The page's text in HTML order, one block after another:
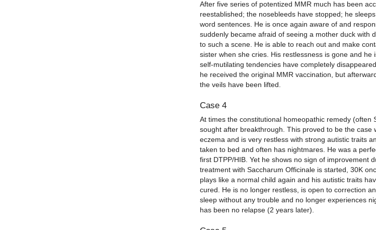
After five series of potentized MMR much has been
reestablished; the nosebleeds have stopped; he
word sentences. He is once again aware of and
suddenly became afraid of seeing a mother duck with
to such a scene. He is able to reach out and make
sister when she cries. His restlessness is gone and
self-mutilating tendencies have completely
he received the original MMR vaccination, but
the veils have been lifted.
Case 4
At times the constitutional homeopathic remedy
sought after breakthrough. This proved to be the
eczema and is very restless with strong autistic traits
taken to bed and often has nightmares. He was a
first DTPP/HIB. Yet he shows no sign of improvement
treatment with Saccharum Officinale is started, 30K
plays like a normal child again and his autistic traits
cured. He is no longer restless, is open to correction
sleep without any trouble and no longer experiences
has been no relapse (2 years later).